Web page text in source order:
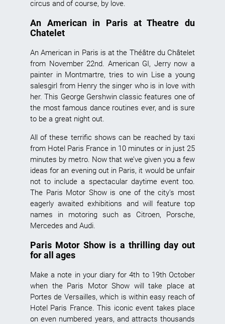
circus and of course, by love.
An American in Paris at Theatre du
Chatelet
An American in Paris is at the Théâtre du Châtelet
from November 22nd. American GI, Jerry now a
painter in Montmartre, tries to win Lise a young
salesgirl from Henry the singer who is in love with
her. This George Gershwin classic features one of
the most famous dance routines ever, and is sure
to be a great night out.
All of these terrific shows can be reached by taxi
from Hotel Paris France in 10 minutes or in just 25
minutes by metro. Now that we’ve given you a few
ideas for an evening out in Paris, it would be unfair
not to include a spectacular daytime event too.
The Paris Motor Show is one of the city’s most
eagerly awaited exhibitions and will feature top
names in motoring such as Citroen, Porsche,
Mercedes and Audi.
Paris Motor Show is a thrilling day out
for all ages
Make a note in your diary for 4th to 19th October
when the Paris Motor Show will take place at
Portes de Versailles, which is within easy reach of
Hotel Paris France. This iconic event takes place
on even numbered years, and attracts thousands